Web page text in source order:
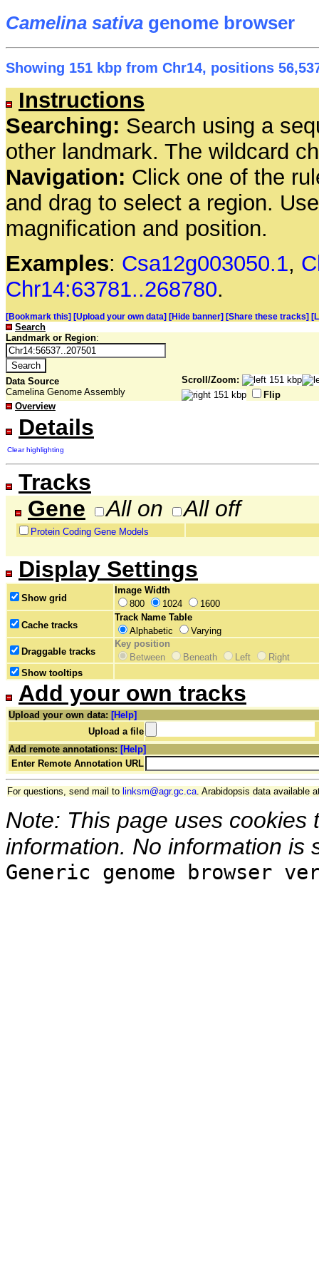
Camelina sativa genome browser
Showing 151 kbp from Chr14, positions
Instructions
Searching: Search using a
other landmark. The wildcard
Navigation: Click one of the
and drag to select a region.
magnification and position.
Examples: Csa12g003050.1,
Chr14:63781..268780.
[Bookmark this] [Upload your own data] [Hide banner] [Share these tracks]
Search
Landmark or Region:
Data Source
Camelina Genome Assembly
Scroll/Zoom:
Flip
Overview
Details
Clear highlighting
Tracks
Gene
All on All off
Protein Coding Gene Models
Display Settings
Show grid
Image Width
800
1024
1600
Cache tracks
Track Name Table
Alphabetic
Varying
Draggable tracks
Key position
Between
Beneath Left
Right
Show tooltips
Add your own tracks
Upload your own data: [Help]
Upload a file
Add remote annotations: [Help]
Enter Remote Annotation URL
For questions, send mail to linksm@agr.gc.ca. Arabidopsis data available
Note: This page uses
information. No information is
Generic genome browser